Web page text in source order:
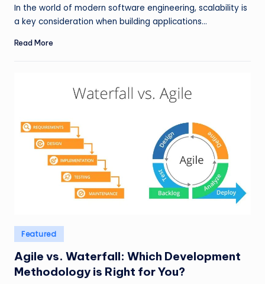
In the world of modern software engineering, scalability is
a key consideration when building applications…
Read More
Posted
in
Featured
Agile vs. Waterfall: Which Development
Methodology is Right for You?